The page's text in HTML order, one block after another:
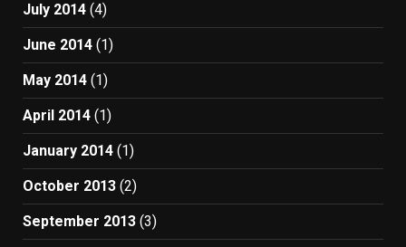
July 2014 (4)
June 2014 (1)
May 2014 (1)
April 2014 (1)
January 2014 (1)
October 2013 (2)
September 2013 (3)